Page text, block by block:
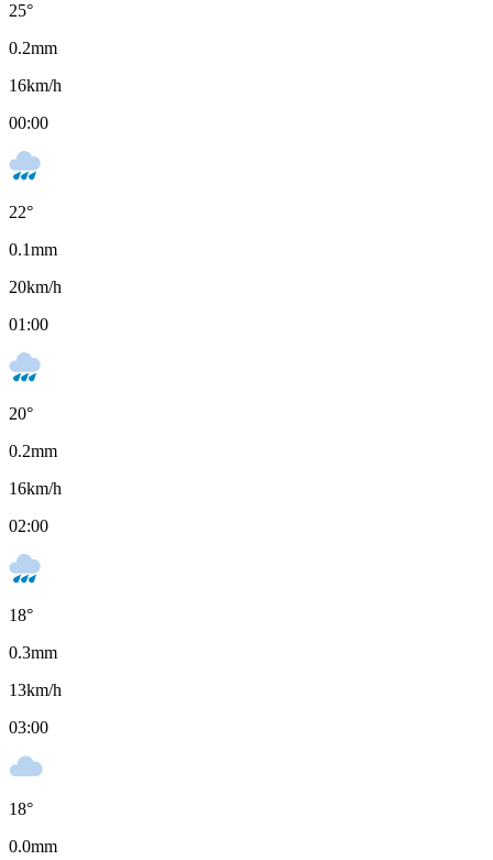
25°
0.2mm
16km/h
00:00
22°
0.1mm
20km/h
01:00
20°
0.2mm
16km/h
02:00
18°
0.3mm
13km/h
03:00
18°
0.0mm